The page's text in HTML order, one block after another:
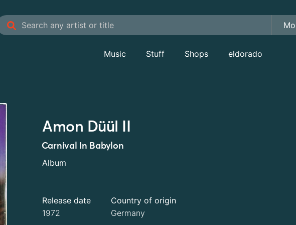
Music Stuff Shops eldorado
Amon Düül II
Carnival In Babylon
Album
Release date
1972
Country of origin
Germany